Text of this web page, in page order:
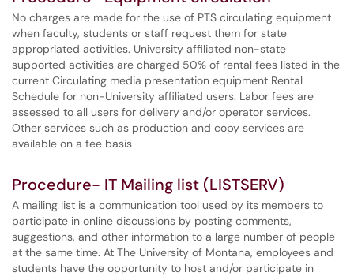
No charges are made for the use of PTS circulating equipment
when faculty, students or staff request them for state
appropriated activities. University affiliated non-state
supported activities are charged 50% of rental fees listed in the
current Circulating media presentation equipment Rental
Schedule for non-University affiliated users. Labor fees are
assessed to all users for delivery and/or operator services.
Other services such as production and copy services are
available on a fee basis
Procedure- IT Mailing list (LISTSERV)
A mailing list is a communication tool used by its members to
participate in online discussions by posting comments,
suggestions, and other information to a large number of people
at the same time. At The University of Montana, employees and
students have the opportunity to host and/or participate in